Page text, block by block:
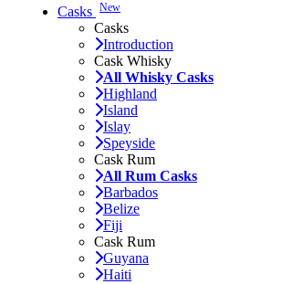
Casks New
Casks
Introduction
Cask Whisky
All Whisky Casks
Highland
Island
Islay
Speyside
Cask Rum
All Rum Casks
Barbados
Belize
Fiji
Cask Rum
Guyana
Haiti